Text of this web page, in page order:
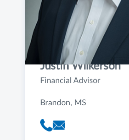
Justin Wilkerson
Financial Advisor
Brandon, MS